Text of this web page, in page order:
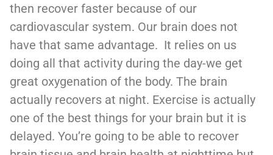
then recover faster because of our
cardiovascular system. Our brain does not
have that same advantage. It relies on us
doing all that activity during the day-we get
great oxygenation of the body. The brain
actually recovers at night. Exercise is actually
one of the best things for your brain but it is
delayed. You’re going to be able to recover